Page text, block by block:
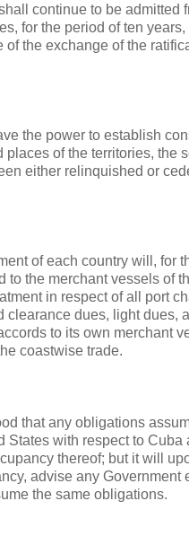
continue to be admitted
for the period of ten
of the exchange of the
the power to establish
places of the territories, the
either relinquished or
of each country will, for
to the merchant vessels of
in respect of all port
clearance dues, light dues,
to its own merchant
coastwise trade.
that any obligations
States with respect to Cuba
thereof; but it will
advise any Government
the same obligations.